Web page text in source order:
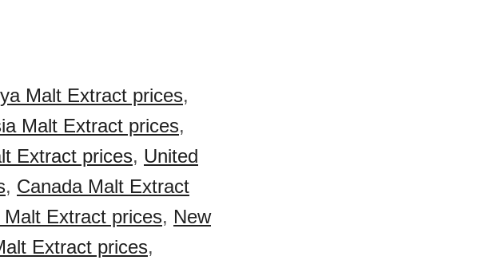
Malt Extract prices,
Malt Extract prices,
Extract prices, United
, Canada Malt Extract
Extract prices, New
Extract prices,